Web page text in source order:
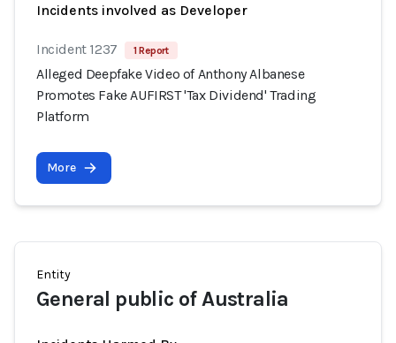
Incidents involved as Developer
Incident 1237 1 Report
Alleged Deepfake Video of Anthony Albanese
Promotes Fake AUFIRST 'Tax Dividend' Trading
Platform
More
Entity
General public of Australia